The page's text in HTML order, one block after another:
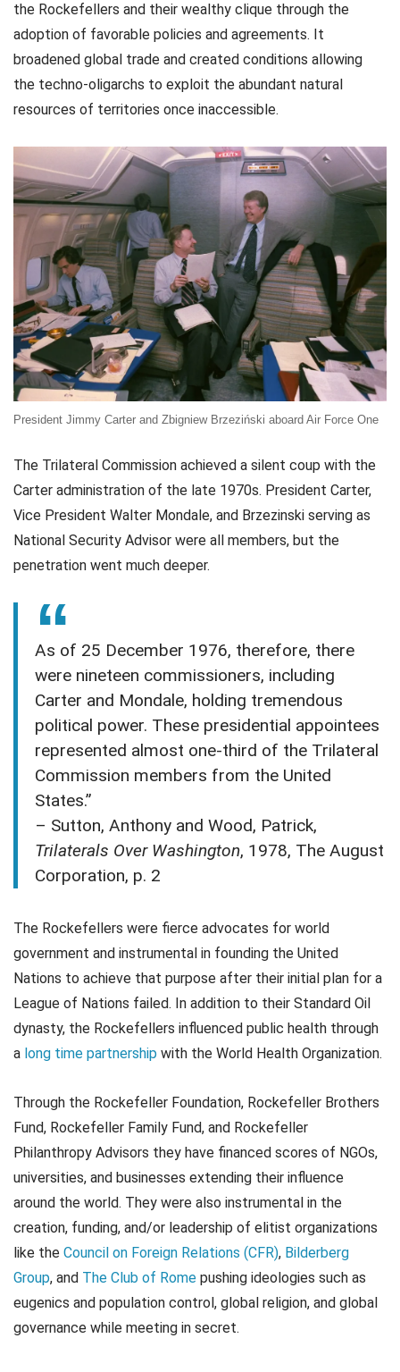
the Rockefellers and their wealthy clique through the
adoption of favorable policies and agreements. It
broadened global trade and created conditions allowing
the techno-oligarchs to exploit the abundant natural
resources of territories once inaccessible.
President Jimmy Carter and Zbigniew Brzeziński aboard Air Force One
The Trilateral Commission achieved a silent coup with the
Carter administration of the late 1970s. President Carter,
Vice President Walter Mondale, and Brzezinski serving as
National Security Advisor were all members, but the
penetration went much deeper.
As of 25 December 1976, therefore, there
were nineteen commissioners, including
Carter and Mondale, holding tremendous
political power. These presidential appointees
represented almost one-third of the Trilateral
Commission members from the United
States.”
– Sutton, Anthony and Wood, Patrick,
Trilaterals Over Washington, 1978, The August
Corporation, p. 2
The Rockefellers were fierce advocates for world
government and instrumental in founding the United
Nations to achieve that purpose after their initial plan for a
League of Nations failed. In addition to their Standard Oil
dynasty, the Rockefellers influenced public health through
a long time partnership with the World Health Organization.
Through the Rockefeller Foundation, Rockefeller Brothers
Fund, Rockefeller Family Fund, and Rockefeller
Philanthropy Advisors they have financed scores of NGOs,
universities, and businesses extending their influence
around the world. They were also instrumental in the
creation, funding, and/or leadership of elitist organizations
like the Council on Foreign Relations (CFR), Bilderberg
Group, and The Club of Rome pushing ideologies such as
eugenics and population control, global religion, and global
governance while meeting in secret.